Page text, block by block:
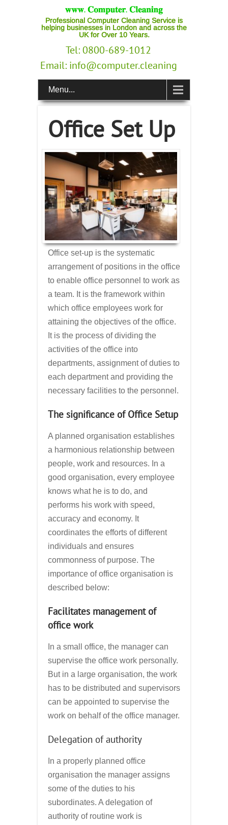
Professional Computer Cleaning Service is
helping businesses in London and across the
UK for Over 10 Years.
Tel: 0800-689-1012
Email: info@computer.cleaning
Menu...
Office Set Up
Office set-up is the systematic
arrangement of positions in the office
to enable office personnel to work as
a team. It is the framework within
which office employees work for
attaining the objectives of the office.
It is the process of dividing the
activities of the office into
departments, assignment of duties to
each department and providing the
necessary facilities to the personnel.
The significance of Office Setup
A planned organisation establishes
a harmonious relationship between
people, work and resources. In a
good organisation, every employee
knows what he is to do, and
performs his work with speed,
accuracy and economy. It
coordinates the efforts of different
individuals and ensures
commonness of purpose. The
importance of office organisation is
described below:
Facilitates management of
office work
In a small office, the manager can
supervise the office work personally.
But in a large organisation, the work
has to be distributed and supervisors
can be appointed to supervise the
work on behalf of the office manager.
Delegation of authority
In a properly planned office
organisation the manager assigns
some of the duties to his
subordinates. A delegation of
authority of routine work is